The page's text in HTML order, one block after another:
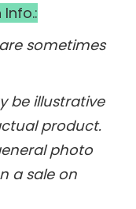
sometimes
be illustrative
product.
photo
a sale on